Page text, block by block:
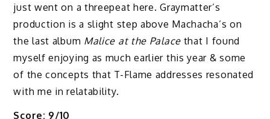
just went on a threepeat here. Graymatter’s
production is a slight step above Machacha’s on
the last album Malice at the Palacethat I found
myself enjoying as much earlier this year & some
of the concepts that T-Flame addresses resonated
with me in relatability.
Score: 9/10